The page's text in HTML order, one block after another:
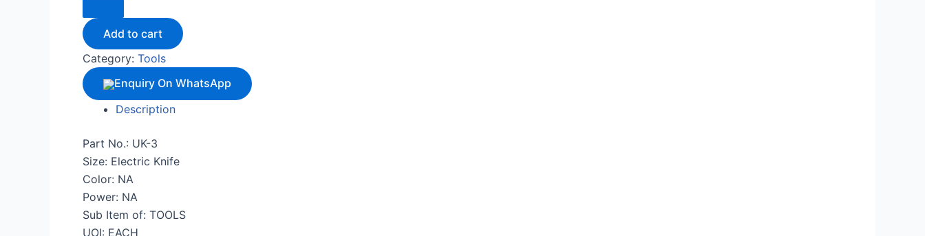
Add to cart
Category: Tools
Enquiry On WhatsApp
Description
Part No.: UK-3
Size: Electric Knife
Color: NA
Power: NA
Sub Item of: TOOLS
UOI: EACH